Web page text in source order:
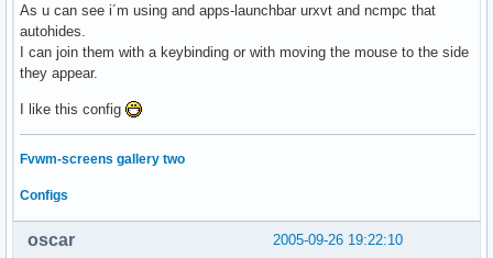
As u can see i´m using and apps-launchbar urxvt and ncmpc that
autohides.
I can join them with a keybinding or with moving the mouse to the side
they appear.
I like this config
Fvwm-screens gallery two
Configs
2005-09-26 19:22:10
oscar